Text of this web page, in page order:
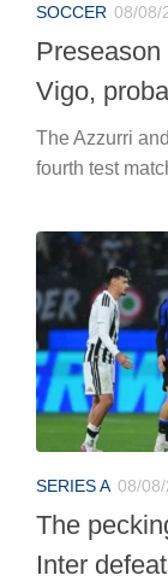
SOCCER 08/08/
Vigo,
The Azzurri
fourth test
SERIES A 08/
The
Inter